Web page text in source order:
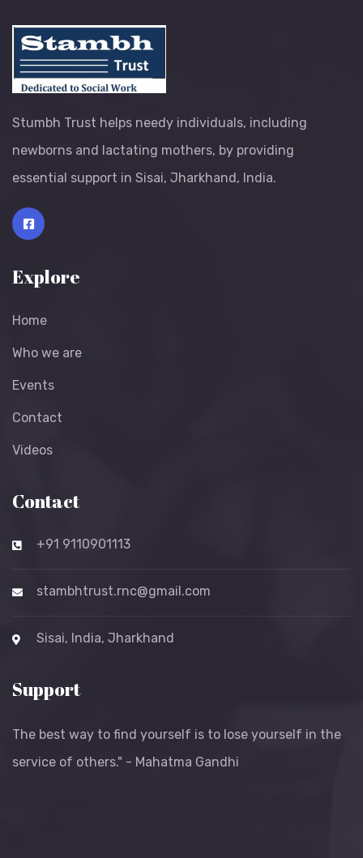
Stumbh Trust helps needy individuals, including
newborns and lactating mothers, by providing
essential support in Sisai, Jharkhand, India.
Explore
Home
Who we are
Events
Contact
Videos
Contact
+91 9110901113
stambhtrust.rnc@gmail.com
Sisai, India, Jharkhand
Support
The best way to find yourself is to lose yourself in the
service of others." - Mahatma Gandhi